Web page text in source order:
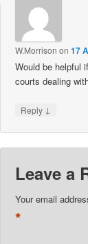
W.Morrison on17
Would be helpful
courts dealing
Reply ↓
Leave a
Your email
*